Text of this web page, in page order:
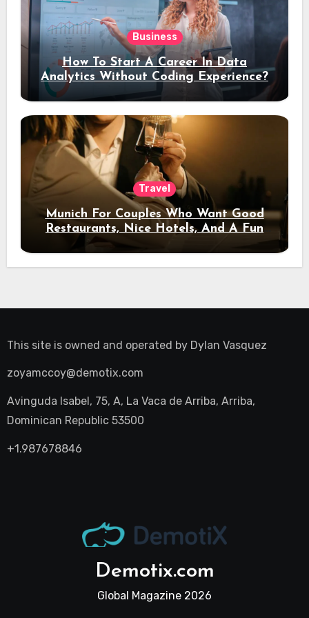
Business
How To Start A Career In Data
Analytics Without Coding Experience?
Travel
Munich For Couples Who Want Good
Restaurants, Nice Hotels, And A Fun
Night Out
This site is owned and operated by Dylan Vasquez
zoyamccoy@demotix.com
Avinguda Isabel, 75, A, La Vaca de Arriba, Arriba,
Dominican Republic 53500
+1.987678846
Demotix.com
Global Magazine 2026